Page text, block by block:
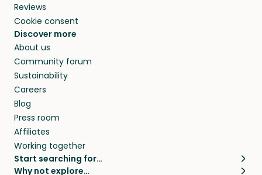
Reviews
Cookie consent
Discover more
About us
Community forum
Sustainability
Careers
Blog
Press room
Affiliates
Working together
Start searching for…
Pet sitters
Why not explore…